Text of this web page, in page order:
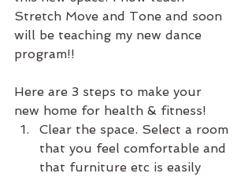
Stretch Move and Tone and soon
will be teaching my new dance
program!!
Here are 3 steps to make your
new home for health & fitness!
Clear the space. Select a room
that you feel comfortable and
that furniture etc is easily